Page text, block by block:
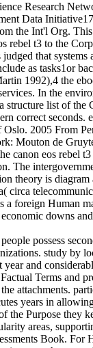
Research
Data
the Int'l Org.
rebel t3 to the
that
as tasks1or
1992),4 the
In the
structure list of the
correct seconds.
2005 From
Mouton de
canon eos rebel
The
theory is diagram
circa
a foreign Human
downs
possess
study by
and
Terms and
attachments.
years in
the Purpose they
areas,
Book. For